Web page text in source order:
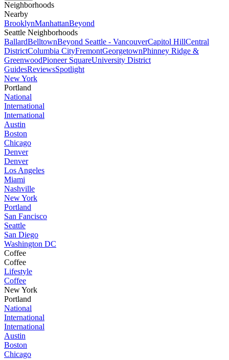
Neighborhoods
Nearby
BrooklynManhattanBeyond
Seattle Neighborhoods
BallardBelltownBeyond Seattle - VancouverCapitol HillCentral
DistrictColumbia CityFremontGeorgetownPhinney Ridge &
GreenwoodPioneer SquareUniversity District
GuidesReviewsSpotlight
New York
Portland
National
International
International
Austin
Boston
Chicago
Denver
Denver
Los Angeles
Miami
Nashville
New York
Portland
San Fancisco
Seattle
San Diego
Washington DC
Coffee
Coffee
Lifestyle
Coffee
New York
Portland
National
International
International
Austin
Boston
Chicago